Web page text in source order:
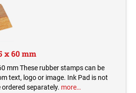
x 60 mm
mm These rubber stamps can be
text, logo or image. Ink Pad is not
separately. more…